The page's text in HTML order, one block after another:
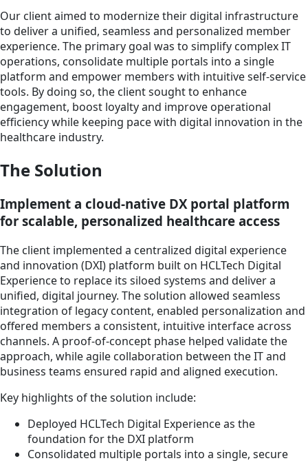
Our client aimed to modernize their digital infrastructure
to deliver a unified, seamless and personalized member
experience. The primary goal was to simplify complex IT
operations, consolidate multiple portals into a single
platform and empower members with intuitive self-service
tools. By doing so, the client sought to enhance
engagement, boost loyalty and improve operational
efficiency while keeping pace with digital innovation in the
healthcare industry.
The Solution
Implement a cloud-native DX portal platform
for scalable, personalized healthcare access
The client implemented a centralized digital experience
and innovation (DXI) platform built on HCLTech Digital
Experience to replace its siloed systems and deliver a
unified, digital journey. The solution allowed seamless
integration of legacy content, enabled personalization and
offered members a consistent, intuitive interface across
channels. A proof-of-concept phase helped validate the
approach, while agile collaboration between the IT and
business teams ensured rapid and aligned execution.
Key highlights of the solution include:
Deployed HCLTech Digital Experience as the
foundation for the DXI platform
Consolidated multiple portals into a single, secure